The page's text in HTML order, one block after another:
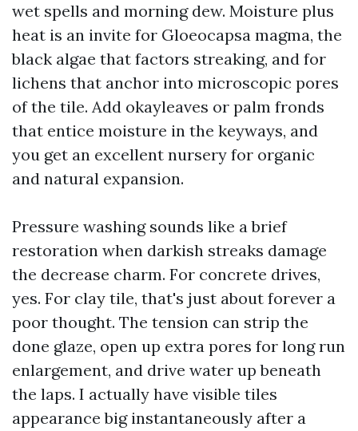
wet spells and morning dew. Moisture plus
heat is an invite for Gloeocapsa magma, the
black algae that factors streaking, and for
lichens that anchor into microscopic pores
of the tile. Add okayleaves or palm fronds
that entice moisture in the keyways, and
you get an excellent nursery for organic
and natural expansion.
Pressure washing sounds like a brief
restoration when darkish streaks damage
the decrease charm. For concrete drives,
yes. For clay tile, that's just about forever a
poor thought. The tension can strip the
done glaze, open up extra pores for long run
enlargement, and drive water up beneath
the laps. I actually have visible tiles
appearance big instantaneously after a